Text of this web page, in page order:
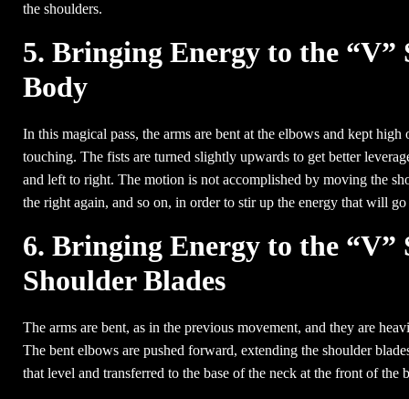
the shoulders.
5. Bringing Energy to the
Body
In this magical pass, the arms are bent at the elbows and kept
touching. The fists are turned slightly upwards to get better
and left to right. The motion is not accomplished by moving the
the right again, and so on, in order to stir up the energy that will
6. Bringing Energy to the “V”
Shoulder Blades
The arms are bent, as in the previous movement, and they are
The bent elbows are pushed forward, extending the shoulder
that level and transferred to the base of the neck at the front of the